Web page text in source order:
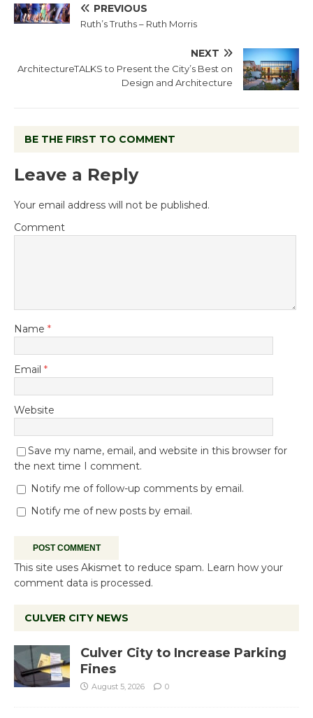
PREVIOUS
Ruth’s Truths – Ruth Morris
NEXT
ArchitectureTALKS to Present the City’s Best on
Design and Architecture
BE THE FIRST TO COMMENT
Leave a Reply
Your email address will not be published.
Comment
Name *
Email *
Website
Save my name, email, and website in this browser for
the next time I comment.
Notify me of follow-up comments by email.
Notify me of new posts by email.
This site uses Akismet to reduce spam. Learn how your
comment data is processed.
CULVER CITY NEWS
Culver City to Increase Parking
Fines
August 5, 2026 0